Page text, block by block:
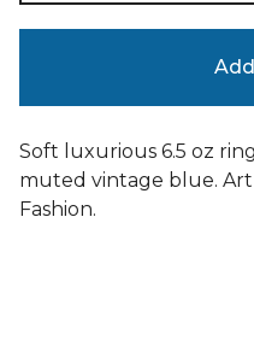
Soft luxurious 6.5 oz
muted vintage blue.
Fashion.